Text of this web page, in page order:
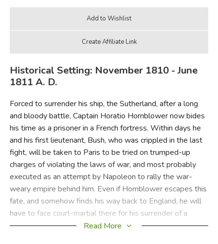
Historical Setting: November 1810 - June
1811 A. D.
Forced to surrender his ship, the Sutherland, after a long
and bloody battle, Captain Horatio Hornblower now bides
his time as a prisoner in a French fortress. Within days he
and his first lieutenant, Bush, who was crippled in the last
fight, will be taken to Paris to be tried on trumped-up
charges of violating the laws of war, and most probably
executed as an attempt by Napoleon to rally the war-
weary empire behind him. Even if Hornblower escapes this
fate, and somehow finds his way back to England, he will
have to face court-martial there for his surrender of a
British ship. As fears for his life and his reputation compete
Read More